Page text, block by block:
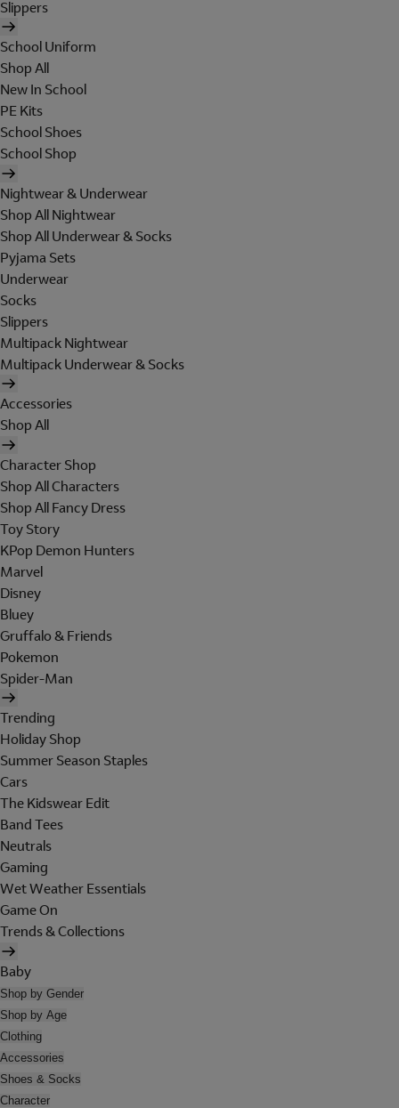
Slippers
School Uniform
Shop All
New In School
PE Kits
School Shoes
School Shop
Nightwear & Underwear
Shop All Nightwear
Shop All Underwear & Socks
Pyjama Sets
Underwear
Socks
Slippers
Multipack Nightwear
Multipack Underwear & Socks
Accessories
Shop All
Character Shop
Shop All Characters
Shop All Fancy Dress
Toy Story
KPop Demon Hunters
Marvel
Disney
Bluey
Gruffalo & Friends
Pokemon
Spider-Man
Trending
Holiday Shop
Summer Season Staples
Cars
The Kidswear Edit
Band Tees
Neutrals
Gaming
Wet Weather Essentials
Game On
Trends & Collections
Baby
Shop by Gender
Shop by Age
Clothing
Accessories
Shoes & Socks
Character